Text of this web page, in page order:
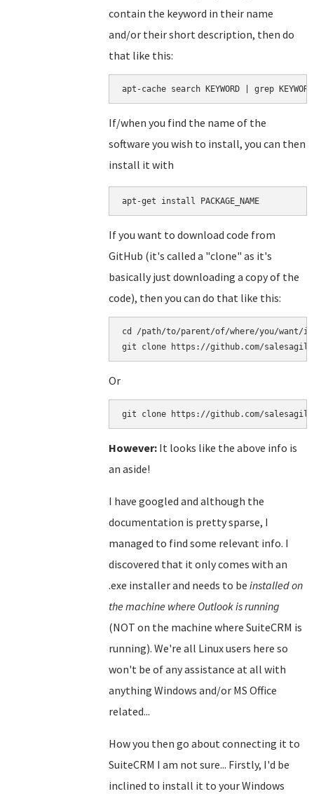
contain the keyword in their name
and/or their short description, then do
that like this:
apt-cache search KEYWORD | grep KEYWORD
If/when you find the name of the
software you wish to install, you can then
install it with
apt-get install PACKAGE_NAME
If you want to download code from
GitHub (it's called a "clone" as it's
basically just downloading a copy of the
code), then you can do that like this:
cd /path/to/parent/of/where/you/want/it
Or
git clone https://github.com/
However: It looks like the above info is
an aside!
I have googled and although the
documentation is pretty sparse, I
managed to find some relevant info. I
discovered that it only comes with an
.exe installer and needs to be installed on
the machine where Outlook is running
(NOT on the machine where SuiteCRM is
running). We're all Linux users here so
won't be of any assistance at all with
anything Windows and/or MS Office
related...
How you then go about connecting it to
SuiteCRM I am not sure... Firstly, I'd be
inclined to install it to your Windows